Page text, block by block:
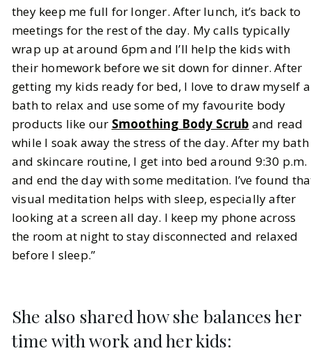
they keep me full for longer. After lunch, it’s back to
meetings for the rest of the day. My calls typically
wrap up at around 6pm and I’ll help the kids with
their homework before we sit down for dinner. After
getting my kids ready for bed, I love to draw myself a
bath to relax and use some of my favourite body
products like our Smoothing Body Scrub and read
while I soak away the stress of the day. After my bath
and skincare routine, I get into bed around 9:30 p.m.
and end the day with some meditation. I’ve found
visual meditation helps with sleep, especially after
looking at a screen all day. I keep my phone across
the room at night to stay disconnected and relaxed
before I sleep.”
She also shared how she balances her
time with work and her kids: